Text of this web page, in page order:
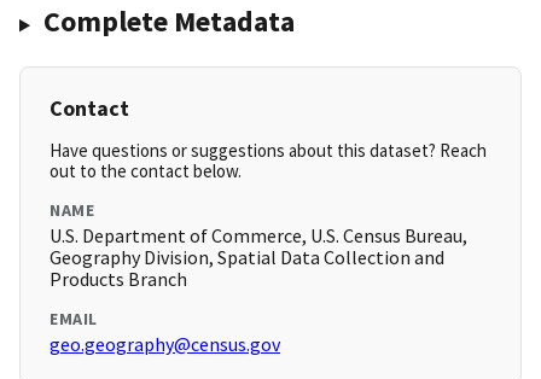
Complete Metadata
Contact
Have questions or suggestions about this dataset? Reach
out to the contact below.
NAME
U.S. Department of Commerce, U.S. Census Bureau,
Geography Division, Spatial Data Collection and
Products Branch
EMAIL
geo.geography@census.gov